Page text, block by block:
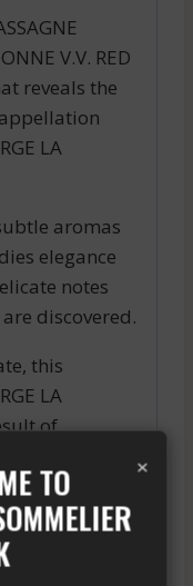
V.V. RED
reveals the
LA
aromas
elegance
notes
discovered.
this
LA
of
dishes
wine will
×
TO